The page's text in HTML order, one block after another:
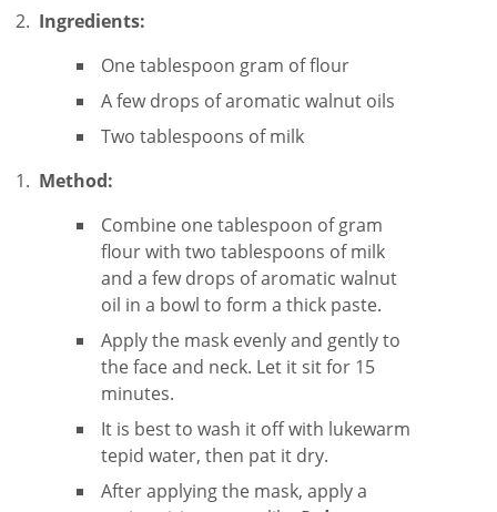
Ingredients:
One tablespoon gram of flour
A few drops of aromatic walnut oils
Two tablespoons of milk
Method:
Combine one tablespoon of gram
flour with two tablespoons of milk
and a few drops of aromatic walnut
oil in a bowl to form a thick paste.
Apply the mask evenly and gently to
the face and neck. Let it sit for 15
minutes.
It is best to wash it off with lukewarm
tepid water, then pat it dry.
After applying the mask, apply a